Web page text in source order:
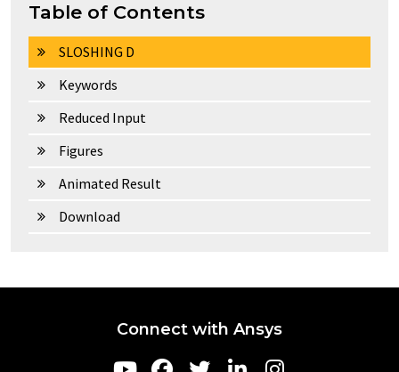
Table of Contents
SLOSHING D
Keywords
Reduced Input
Figures
Animated Result
Download
Connect with Ansys